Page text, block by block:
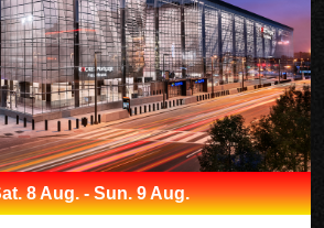
8 Aug. - Sun. 9 Aug.